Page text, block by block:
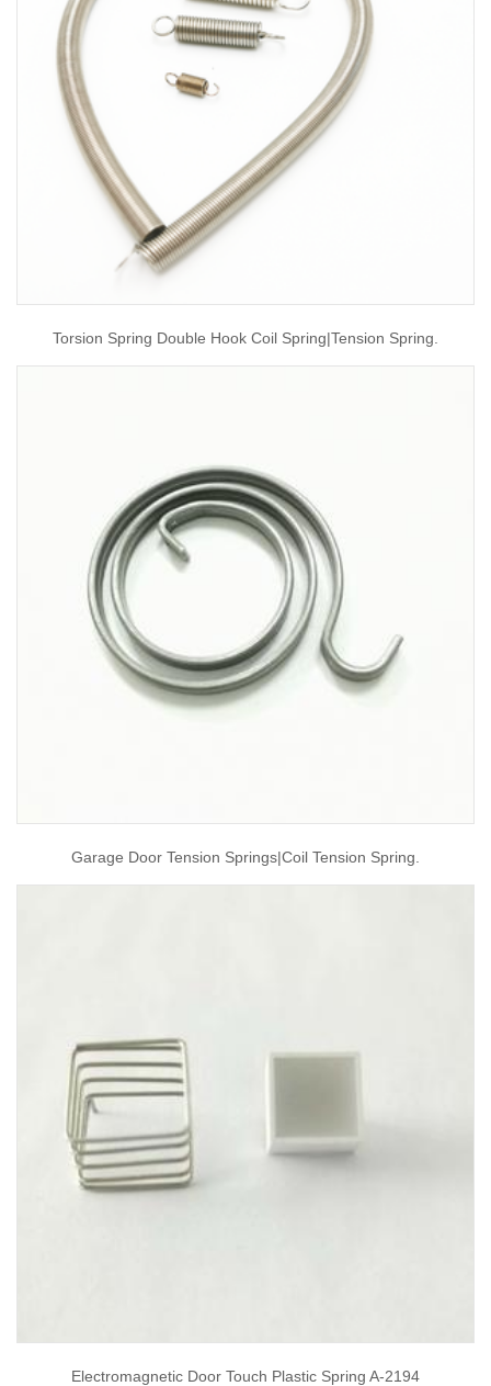
Torsion Spring Double Hook Coil Spring|tension Spring.
Garage Door Tension Springs|coil Tension Spring.
Electromagnetic Door Touch Plastic Spring A-2194